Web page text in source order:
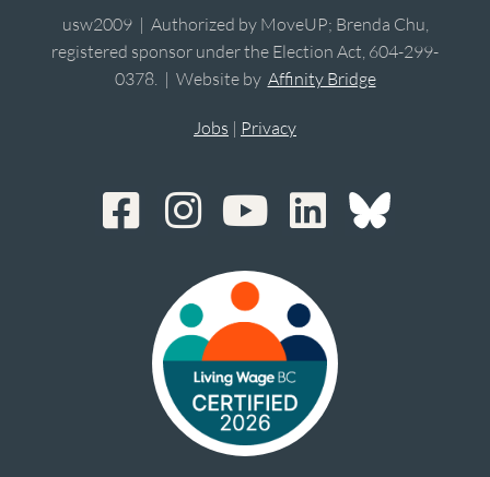
usw2009 | Authorized by MoveUP; Brenda Chu,
registered sponsor under the Election Act, 604-299-
0378. | Website by Affinity Bridge
Jobs | Privacy